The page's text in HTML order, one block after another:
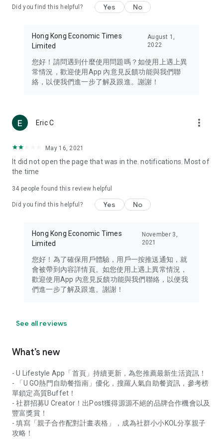
Travel – Staying abreast of issues of concern to Hong Kong
information in the Greater Bay Area, Macau, Japan, Taiwan,
Thailand, South Korea, and other destinations.
Technology – Testing the latest and trendiest tech products
such as mobile phones, computers, cameras, headphones,
(U... Bloggers share diverse lifestyle experiences and food
reviews.
Download now for free and create your own U Lifestyle – a
brand new experience with a different lifestyle!
in the app or email info@ulifestyle.com.hk)
Did you find this helpful? Yes No
Hong Kong Economic Times
Limited
August 1,
2022
您好！請問遇到什麼使用問題嗎？如使用上遇上異
常情況，歡迎使用App 內意見反饋功能與我們聯
絡，以便我們進一步了解及跟進。謝謝！
Eric C more_vert
May 16, 2021
It did not open the page that was in the. notifications. Most of
the time
34 people found this review helpful
Did you find this helpful? Yes No
Hong Kong Economic Times
Limited
November 3,
2021
您好！為了確保用戶體驗，用戶一按推送通知，就
會被帶到內容詳情頁。如您使用上遇上異常情況，
歡迎使用App 內意見反饋功能與我們聯絡，以便我
們進一步了解及跟進。謝謝！
See all reviews
What’s new
- U Lifestyle App「首頁」持續更新，為您推薦最新生活資訊！
- 「U GO熱門自助餐指南」優化，搜羅人氣自助餐資訊，參考榜
單鎖定高質Buffet！
- 社群招募U Creator！出Post獲得源源不絕的品牌合作機會以及
豐富獎賞！
- 填寫「親子合作配對計畫表格」，成為社群小小KOL分享親子
攻略！